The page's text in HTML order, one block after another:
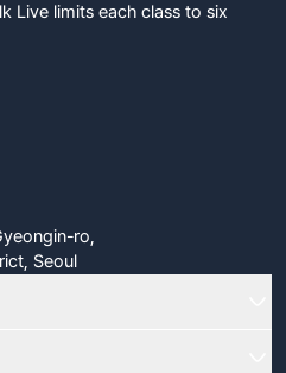
Live limits each class to six
ro,
Seoul